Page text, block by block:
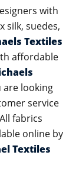
with
silk, suedes,
Textiles
affordable
are looking
service
fabrics
online by
Textiles